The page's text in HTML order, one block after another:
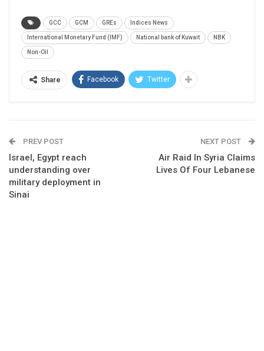
GCC GCM GREs Indices News
International Monetary Fund (IMF) National bank of Kuwait NBK
Non-Oil
Share Facebook Twitter
PREV POST
Israel, Egypt reach
understanding over
military deployment in
Sinai
NEXT POST
Air Raid In Syria Claims
Lives Of Four Lebanese